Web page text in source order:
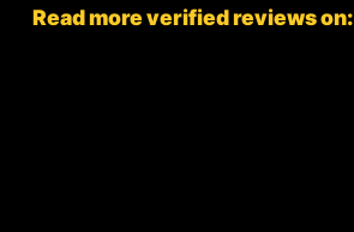
Read more verified reviews on: